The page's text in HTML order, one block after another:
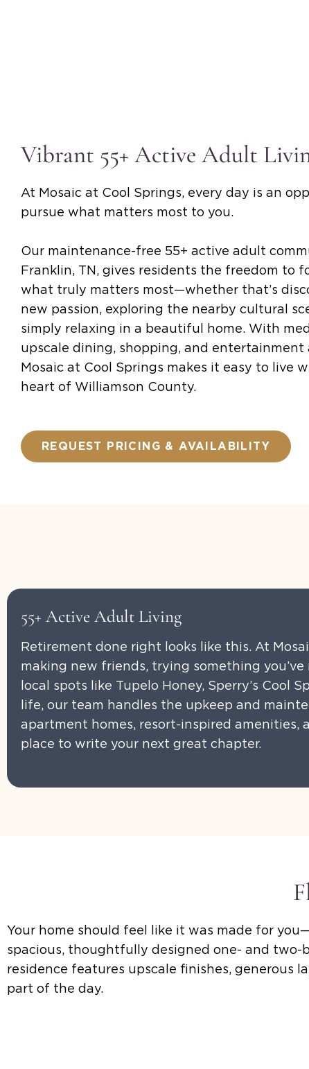
Vibrant 55+ Active Adult
At Mosaic at Cool Springs, every day is an
pursue what matters most to you.
Our maintenance-free 55+ active adult
Franklin, TN, gives residents the freedom to
what truly matters most—whether that’s
new passion, exploring the nearby cultural
simply relaxing in a beautiful home. With
upscale dining, shopping, and entertainment
Mosaic at Cool Springs makes it easy to live
heart of Williamson County.
REQUEST PRICING & AVAILABILITY
55+ Active Adult Living
Retirement done right looks like this. At
making new friends, trying something
local spots like Tupelo Honey, Sperry’s Cool
life, our team handles the upkeep and
apartment homes, resort-inspired amenities,
place to write your next great chapter.
Your home should feel like it was made for
spacious, thoughtfully designed one- and
residence features upscale finishes, generous
part of the day.